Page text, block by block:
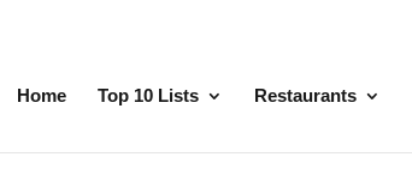
Home Top 10 Lists Restaurants